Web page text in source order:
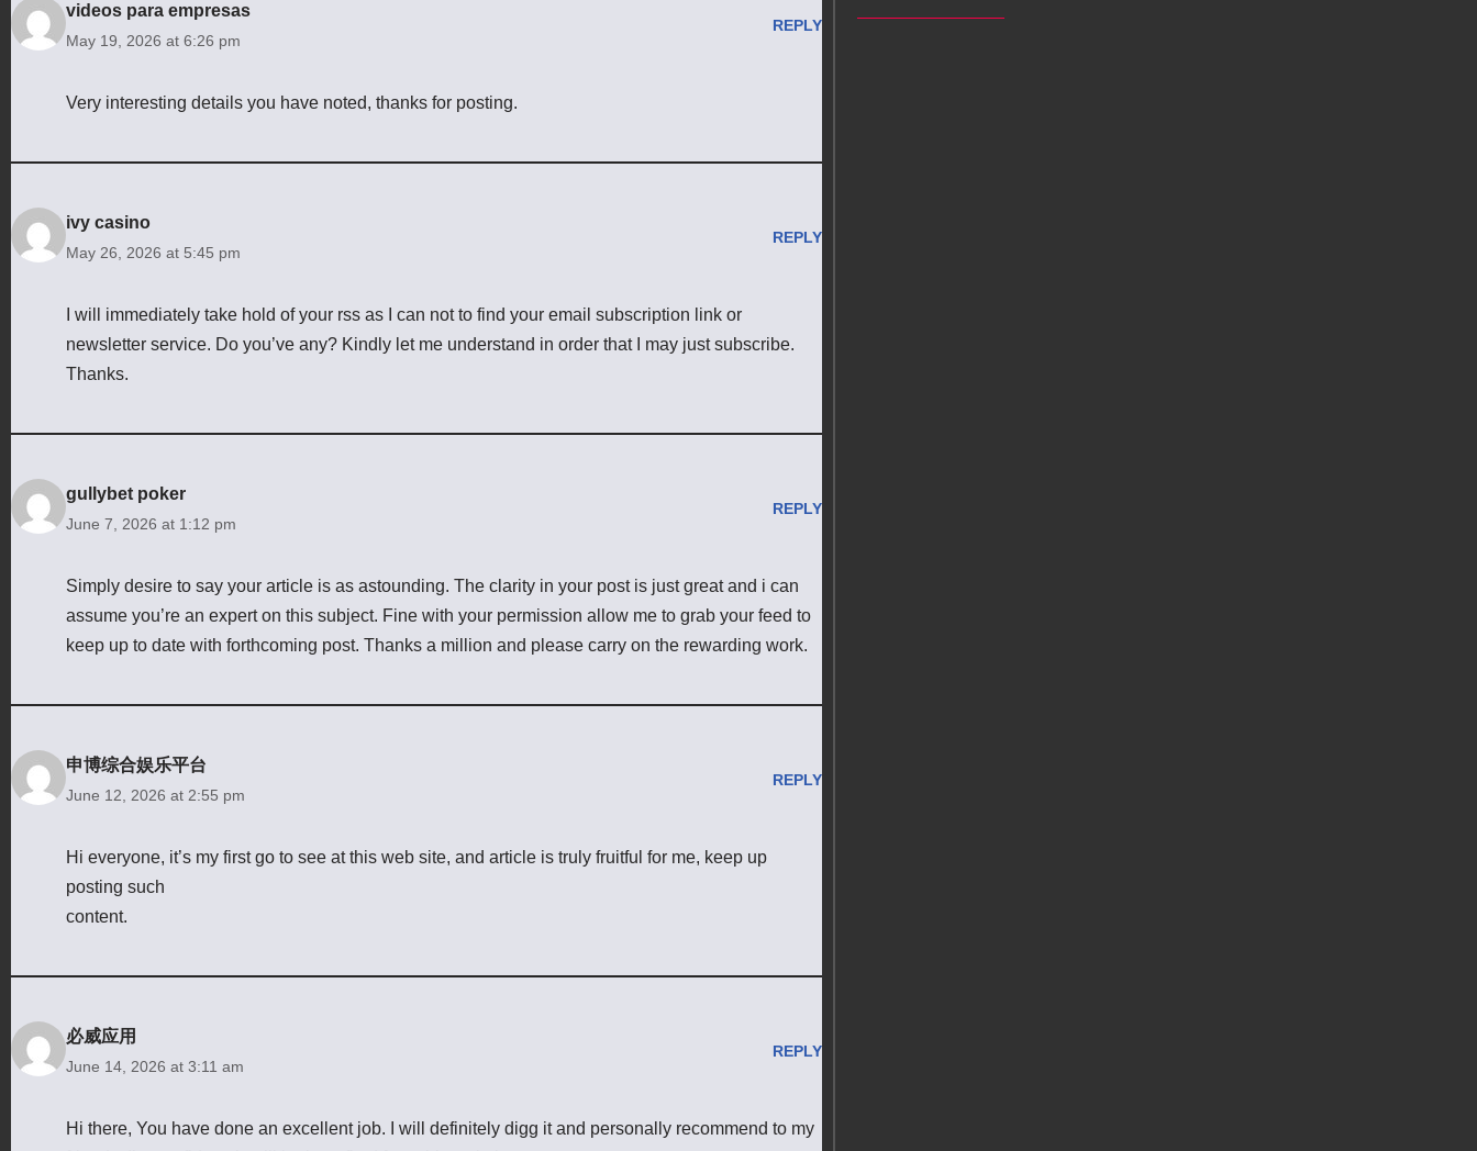
videos para empresas
May 19, 2026 at 6:26 pm
REPLY
Very interesting details you have noted, thanks for posting.
ivy casino
May 26, 2026 at 5:45 pm
REPLY
I will immediately take hold of your rss as I can not to find your email subscription link or
newsletter service. Do you’ve any? Kindly let me understand in order that I may just subscribe.
Thanks.
gullybet poker
June 7, 2026 at 1:12 pm
REPLY
Simply desire to say your article is as astounding. The clarity in your post is just great and i can
assume you’re an expert on this subject. Fine with your permission allow me to grab your feed to
keep up to date with forthcoming post. Thanks a million and please carry on the rewarding work.
申博综合娱乐平台
June 12, 2026 at 2:55 pm
REPLY
Hi everyone, it’s my first go to see at this web site, and article is truly fruitful for me, keep up
posting such
content.
必威应用
June 14, 2026 at 3:11 am
REPLY
Hi there, You have done an excellent job. I will definitely digg it and personally recommend to my